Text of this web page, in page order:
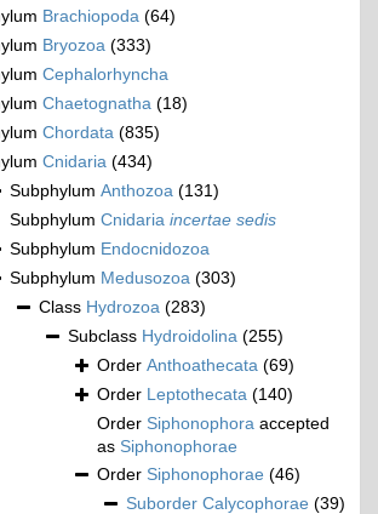
Brachiopoda (64)
Bryozoa (333)
Cephalorhyncha
Chaetognatha (18)
Chordata (835)
Cnidaria (434)
Subphylum Anthozoa (131)
Subphylum Cnidaria incertae sedis
Subphylum Endocnidozoa
Subphylum Medusozoa (303)
Class Hydrozoa (283)
Subclass Hydroidolina (255)
Order Anthoathecata (69)
Order Leptothecata (140)
Order Siphonophora accepted
as Siphonophorae
Order Siphonophorae (46)
Suborder Calycophorae (39)